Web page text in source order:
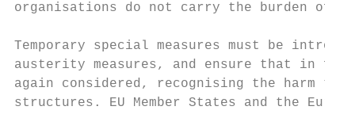
organisations do not carry the burden of
Temporary special measures must be
austerity measures, and ensure that in
again considered, recognising the harm
structures. EU Member States and the